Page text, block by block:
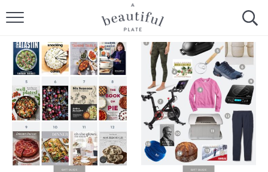
HOME
BROWSE ALL RECIPES
SOURDOUGH
COOKING TUTORIALS + HOW-TO’S
LIFESTYLE